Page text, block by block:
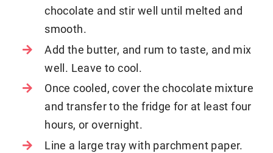
chocolate and stir well until melted and
smooth.
Add the butter, and rum to taste, and mix
well. Leave to cool.
Once cooled, cover the chocolate mixture
and transfer to the fridge for at least four
hours, or overnight.
Line a large tray with parchment paper.